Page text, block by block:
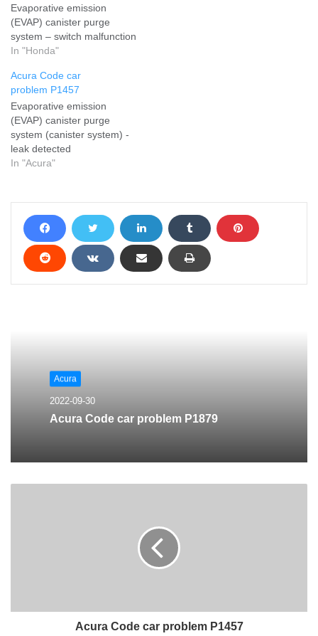
Evaporative emission
(EVAP) canister purge
system – switch malfunction
In "Honda"
Acura Code car
problem P1457
Evaporative emission
(EVAP) canister purge
system (canister system) -
leak detected
In "Acura"
Acura
2022-09-30
Acura Code car problem P1879
Acura Code car problem P1457